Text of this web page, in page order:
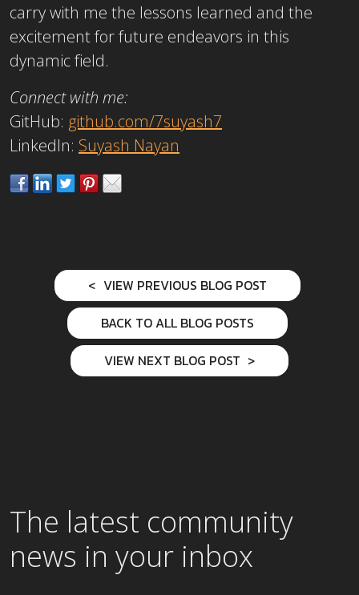
carry with me the lessons learned and the
excitement for future endeavors in this
dynamic field.
Connect with me:
GitHub: github.com/7suyash7
LinkedIn: Suyash Nayan
VIEW PREVIOUS BLOG POST
BACK TO ALL BLOG POSTS
VIEW NEXT BLOG POST
The latest community
news in your inbox